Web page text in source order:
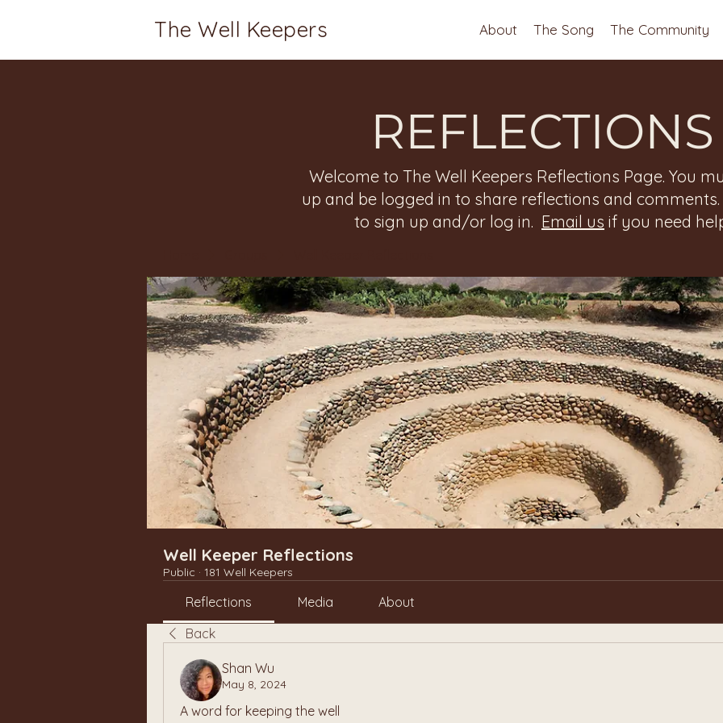
The Well Keepers About The Song The Community
REFLECTIONS
Welcome to The Well Keepers Reflections Page. You
up and be logged in to share reflections and
to sign up and/or log in. Email us if you need
Well Keeper Reflections
Public · 181 Well Keepers
Reflections Media
About
Back
Shan Wu
May 8, 2024
A word for keeping the well